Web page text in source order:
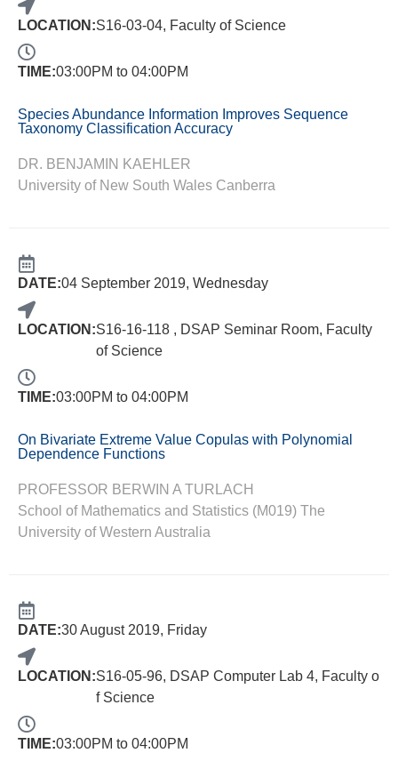
LOCATION:S16-03-04, Faculty of Science
TIME:03:00PM to 04:00PM
Species Abundance Information Improves Sequence
Taxonomy Classification Accuracy
DR. BENJAMIN KAEHLER
University of New South Wales Canberra
DATE:04 September 2019, Wednesday
LOCATION:S16-16-118 , DSAP Seminar Room, Faculty
of Science
TIME:03:00PM to 04:00PM
On Bivariate Extreme Value Copulas with Polynomial
Dependence Functions
PROFESSOR BERWIN A TURLACH
School of Mathematics and Statistics (M019) The
University of Western Australia
DATE:30 August 2019, Friday
LOCATION:S16-05-96, DSAP Computer Lab 4, Faculty o
f Science
TIME:03:00PM to 04:00PM